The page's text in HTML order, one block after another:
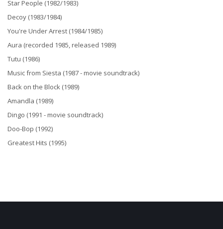
Star People (1982/1983)
Decoy (1983/1984)
You're Under Arrest (1984/1985)
Aura (recorded 1985, released 1989)
Tutu (1986)
Music from Siesta (1987 - movie soundtrack)
Back on the Block (1989)
Amandla (1989)
Dingo (1991 - movie soundtrack)
Doo-Bop (1992)
Greatest Hits (1995)